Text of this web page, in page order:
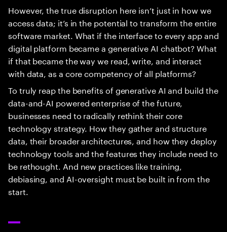
However, the true disruption here isn’t just in how we
access data; it’s in the potential to transform the entire
software market. What if the interface to every app and
digital platform became a generative AI chatbot? What
if that became the way we read, write, and interact
with data, as a core competency of all platforms?
To truly reap the benefits of generative AI and build the
data-and-AI powered enterprise of the future,
businesses need to radically rethink their core
technology strategy. How they gather and structure
data, their broader architectures, and how they deploy
technology tools and the features they include need to
be rethought. And new practices like training,
debiasing, and AI-oversight must be built in from the
start.